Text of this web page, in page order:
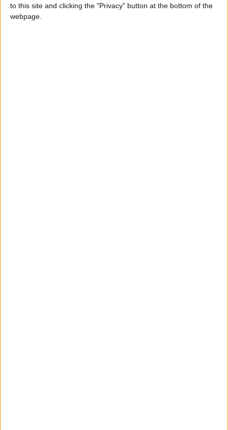
to this site and clicking the "Privacy" button at the bottom of the
webpage.
NYT